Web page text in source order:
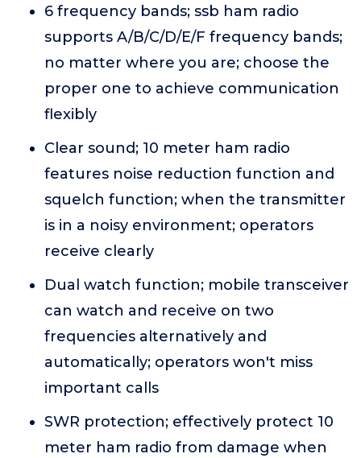
6 frequency bands; ssb ham radio
supports A/B/C/D/E/F frequency bands;
no matter where you are; choose the
proper one to achieve communication
flexibly
Clear sound; 10 meter ham radio
features noise reduction function and
squelch function; when the transmitter
is in a noisy environment; operators
receive clearly
Dual watch function; mobile transceiver
can watch and receive on two
frequencies alternatively and
automatically; operators won't miss
important calls
SWR protection; effectively protect 10
meter ham radio from damage when